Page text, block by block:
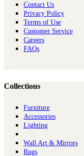
Contact Us
Privacy Policy
Terms of Use
Customer Service
Careers
FAQs
Collections
Furniture
Ac​cessories
Lighting
Wall Art & Mirrors
Rugs